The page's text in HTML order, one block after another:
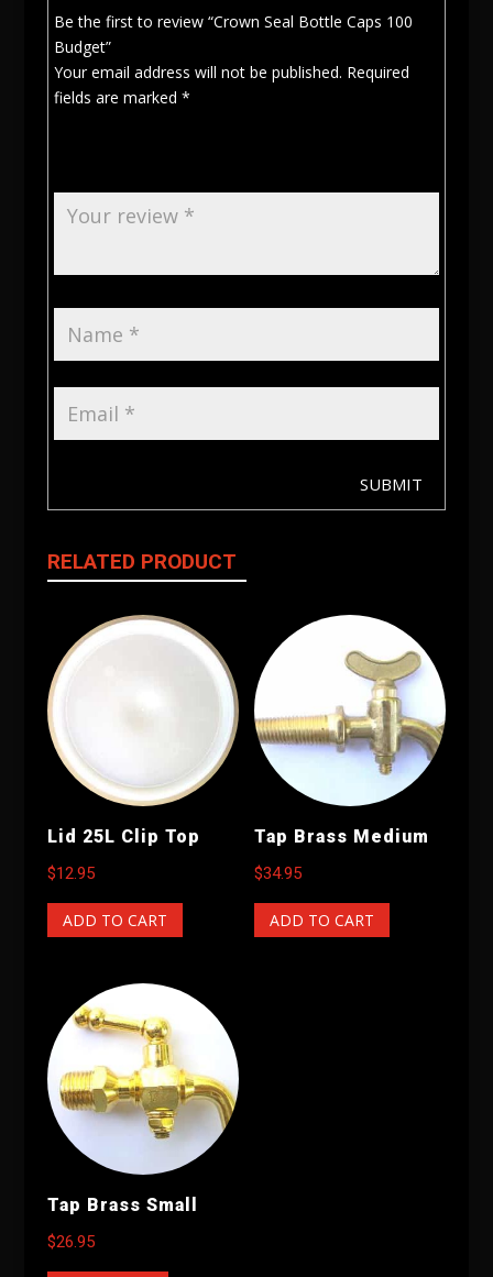
Be the first to review “Crown Seal Bottle Caps 100
Budget”
Your email address will not be published. Required
fields are marked *
SUBMIT
RELATED PRODUCT
Lid 25L Clip Top
$12.95
ADD TO CART
Tap Brass Medium
$34.95
ADD TO CART
Tap Brass Small
$26.95